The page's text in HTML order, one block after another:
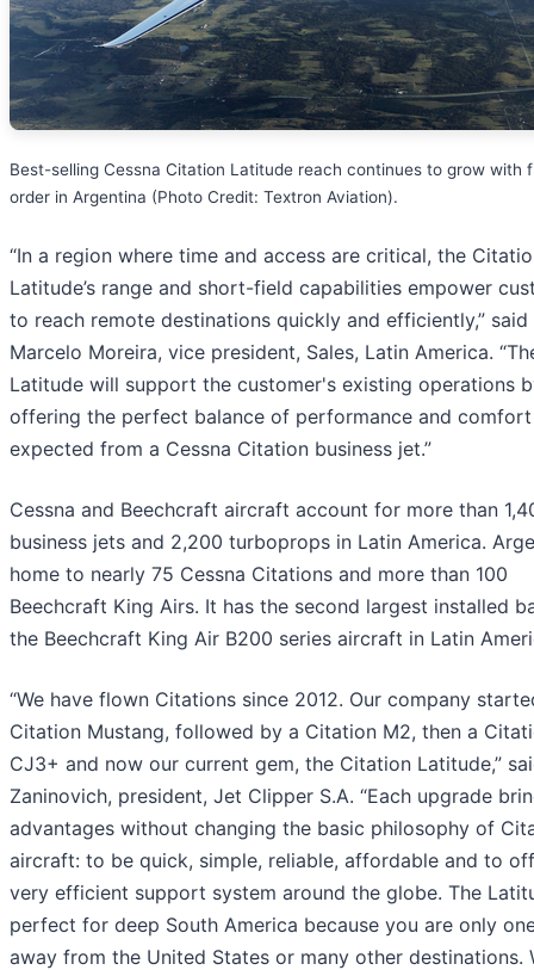
Best-selling Cessna Citation Latitude reach continues to grow with
order in Argentina (Photo Credit: Textron Aviation).
“In a region where time and access are critical, the
Latitude’s range and short-field capabilities empower
to reach remote destinations quickly and efficiently,” said
Marcelo Moreira, vice president, Sales, Latin America.
Latitude will support the customer's existing operations
offering the perfect balance of performance and comfort
expected from a Cessna Citation business jet.”
Cessna and Beechcraft aircraft account for more than
business jets and 2,200 turboprops in Latin America.
home to nearly 75 Cessna Citations and more than 100
Beechcraft King Airs. It has the second largest installed
the Beechcraft King Air B200 series aircraft in Latin
“We have flown Citations since 2012. Our company
Citation Mustang, followed by a Citation M2, then a
CJ3+ and now our current gem, the Citation Latitude,”
Zaninovich, president, Jet Clipper S.A. “Each upgrade
advantages without changing the basic philosophy of
aircraft: to be quick, simple, reliable, affordable and to
very efficient support system around the globe. The
perfect for deep South America because you are only
away from the United States or many other destinations.